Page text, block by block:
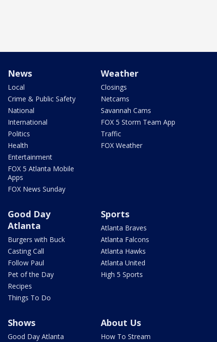
News
Local
Crime & Public Safety
National
International
Politics
Health
Entertainment
FOX 5 Atlanta Mobile
Apps
FOX News Sunday
Weather
Closings
Netcams
Savannah Cams
FOX 5 Storm Team App
Traffic
FOX Weather
Good Day
Atlanta
Burgers with Buck
Casting Call
Follow Paul
Pet of the Day
Recipes
Things To Do
Sports
Atlanta Braves
Atlanta Falcons
Atlanta Hawks
Atlanta United
High 5 Sports
Shows
Good Day Atlanta
About Us
How To Stream